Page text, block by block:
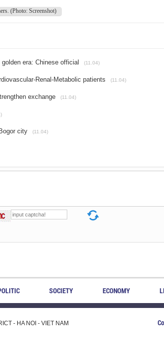
(Photo: Screenshot)
era: Chinese official (11.04)
Renal-Metabolic patients (11.04)
exchange (11.04)
city (11.04)
SOCIETY ECONOMY
- HA NOI - VIET NAM